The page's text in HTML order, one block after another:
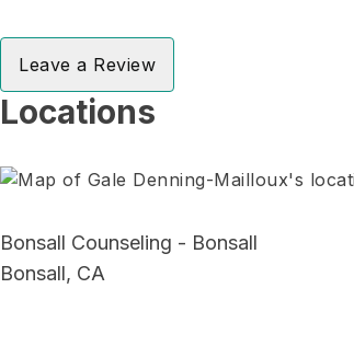
Leave a Review
Locations
Bonsall Counseling - Bonsall
Bonsall, CA